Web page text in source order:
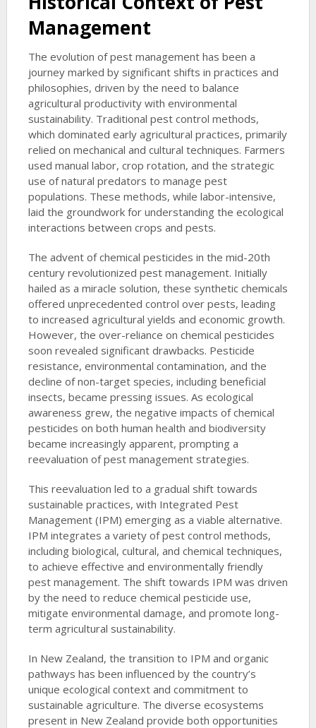
Management
The evolution of pest management has been a
journey marked by significant shifts in practices and
philosophies, driven by the need to balance
agricultural productivity with environmental
sustainability. Traditional pest control methods,
which dominated early agricultural practices, primarily
relied on mechanical and cultural techniques. Farmers
used manual labor, crop rotation, and the strategic
use of natural predators to manage pest
populations. These methods, while labor-intensive,
laid the groundwork for understanding the ecological
interactions between crops and pests.
The advent of chemical pesticides in the mid-20th
century revolutionized pest management. Initially
hailed as a miracle solution, these synthetic chemicals
offered unprecedented control over pests, leading
to increased agricultural yields and economic growth.
However, the over-reliance on chemical pesticides
soon revealed significant drawbacks. Pesticide
resistance, environmental contamination, and the
decline of non-target species, including beneficial
insects, became pressing issues. As ecological
awareness grew, the negative impacts of chemical
pesticides on both human health and biodiversity
became increasingly apparent, prompting a
reevaluation of pest management strategies.
This reevaluation led to a gradual shift towards
sustainable practices, with Integrated Pest
Management (IPM) emerging as a viable alternative.
IPM integrates a variety of pest control methods,
including biological, cultural, and chemical techniques,
to achieve effective and environmentally friendly
pest management. The shift towards IPM was driven
by the need to reduce chemical pesticide use,
mitigate environmental damage, and promote long-
term agricultural sustainability.
In New Zealand, the transition to IPM and organic
pathways has been influenced by the country’s
unique ecological context and commitment to
sustainable agriculture. The diverse ecosystems
present in New Zealand provide both opportunities